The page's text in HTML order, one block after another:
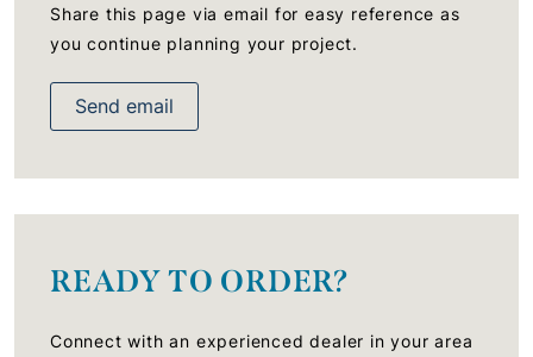
Share this page via email for easy reference as
you continue planning your project.
Send email
READY TO ORDER?
Connect with an experienced dealer in your area